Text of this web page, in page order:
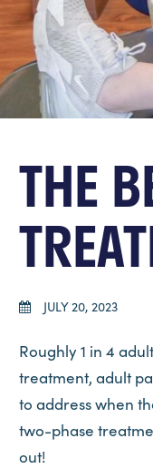
THE
JULY 20, 2023
Roughly 1 in 4
treatment, adult
to address when
two-phase
out!